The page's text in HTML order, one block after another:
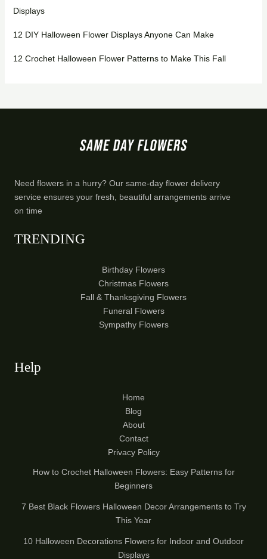
Displays
12 DIY Halloween Flower Displays Anyone Can Make
12 Crochet Halloween Flower Patterns to Make This Fall
Need flowers in a hurry? Our same-day flower delivery
service ensures your fresh, beautiful arrangements arrive
on time
TRENDING
Birthday Flowers
Christmas Flowers
Fall & Thanksgiving Flowers
Funeral Flowers
Sympathy Flowers
Help
Home
Blog
About
Contact
Privacy Policy
How to Crochet Halloween Flowers: Easy Patterns for
Beginners
7 Best Black Flowers Halloween Decor Arrangements to Try
This Year
10 Halloween Decorations Flowers for Indoor and Outdoor
Displays